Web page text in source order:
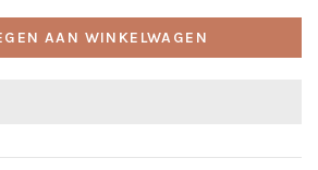
AAN WINKELWAGEN